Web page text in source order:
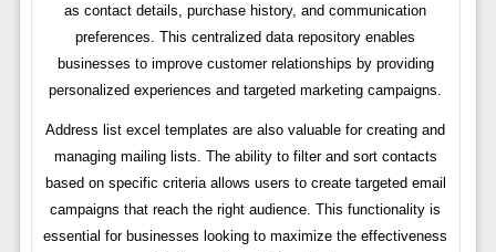
as contact details, purchase history, and communication
preferences. This centralized data repository enables
businesses to improve customer relationships by providing
personalized experiences and targeted marketing campaigns.
Address list excel templates are also valuable for creating and
managing mailing lists. The ability to filter and sort contacts
based on specific criteria allows users to create targeted email
campaigns that reach the right audience. This functionality is
essential for businesses looking to maximize the effectiveness